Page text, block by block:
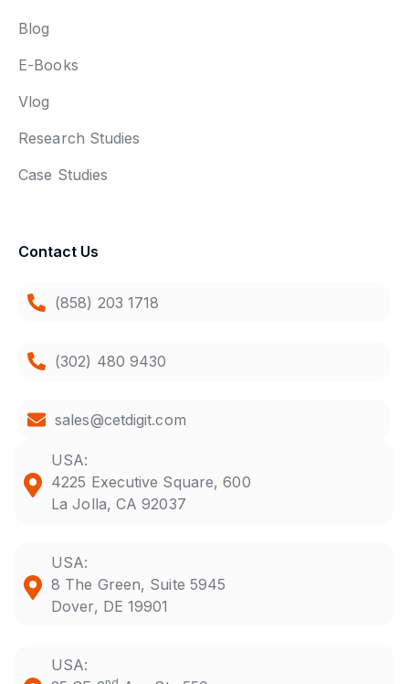
Blog
E-Books
Vlog
Research Studies
Case Studies
Contact Us
(858) 203 1718
(302) 480 9430
sales@cetdigit.com
USA:
4225 Executive Square, 600
La Jolla, CA 92037
USA:
8 The Green, Suite 5945
Dover, DE 19901
USA: